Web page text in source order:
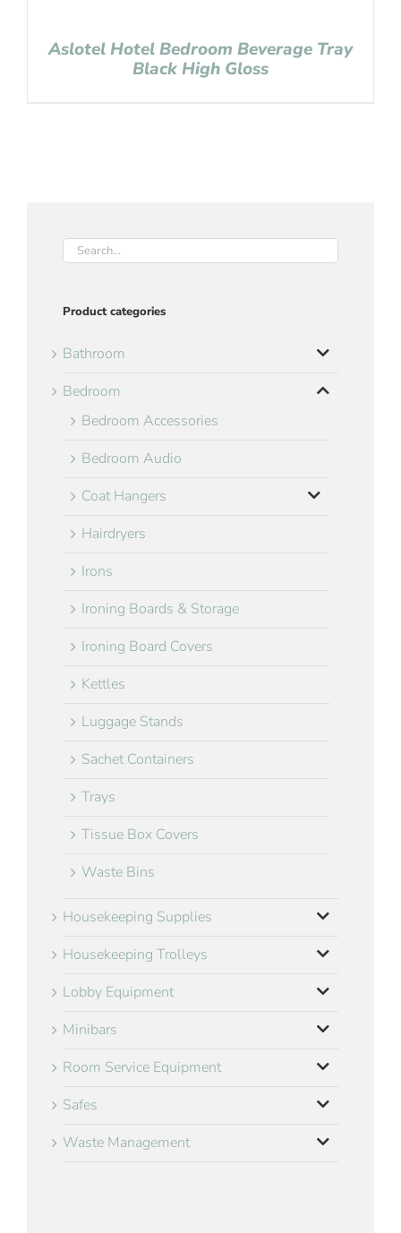
Aslotel Hotel Bedroom Beverage Tray
Black High Gloss
Product categories
Bathroom
Bedroom
Bedroom Accessories
Bedroom Audio
Coat Hangers
Hairdryers
Irons
Ironing Boards & Storage
Ironing Board Covers
Kettles
Luggage Stands
Sachet Containers
Trays
Tissue Box Covers
Waste Bins
Housekeeping Supplies
Housekeeping Trolleys
Lobby Equipment
Minibars
Room Service Equipment
Safes
Waste Management